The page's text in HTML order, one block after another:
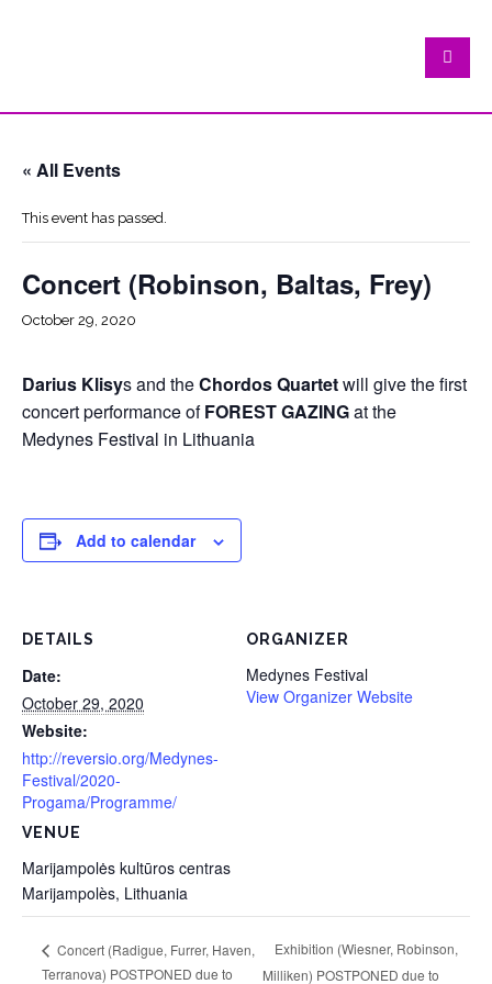
« All Events
This event has passed.
Concert (Robinson, Baltas, Frey)
October 29, 2020
Darius Klisys and theChordos Quartetwill give the first
concert performance ofFOREST GAZINGat the
Medynes Festival in Lithuania
Add to calendar
DETAILS
Date:
October 29, 2020
Website:
http://reversio.org/Medynes-
Festival/2020-
Progama/Programme/
VENUE
Marijampolės kultūros centras
Marijampolès, Lithuania
ORGANIZER
Medynes Festival
View Organizer Website
Concert (Radigue, Furrer, Haven,
Terranova) POSTPONED due to
Exhibition (Wiesner, Robinson,
Milliken) POSTPONED due to